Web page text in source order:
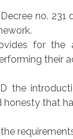
no.
for the
their
the
honesty that